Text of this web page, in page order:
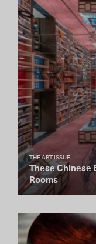
THE ART ISSUE
These Chinese
Rooms